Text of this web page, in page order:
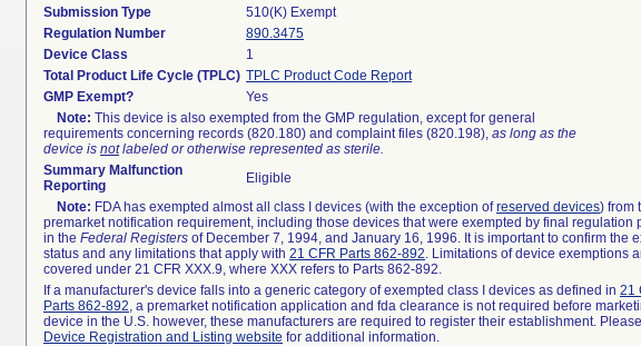
Submission Type
510(K) Exempt
Regulation Number
890.3475
Device Class
1
Total Product Life Cycle (TPLC) TPLC Product Code Report
GMP Exempt?
Yes
Note: This device is also exempted from the GMP regulation, except for general
requirements concerning records (820.180) and complaint files (820.198), as long as the
device is notlabeled or otherwise represented as sterile.
Summary Malfunction
Reporting
Eligible
Note: FDA has exempted almost all class I devices (with the exception ofreserved devices) from
premarket notification requirement, including those devices that were exempted by final regulation
in the Federal Registers of December 7, 1994, and January 16, 1996. It is important to confirm the
status and any limitations that apply with 21 CFR Parts 862-892. Limitations of device exemptions
covered under 21 CFR XXX.9, where XXX refers to Parts 862-892.
If a manufacturer's device falls into a generic category of exempted class I devices as defined in 21
Parts 862-892, a premarket notification application and fda clearance is not required before
device in the U.S. however, these manufacturers are required to register their establishment.
Device Registration and Listing website for additional information.